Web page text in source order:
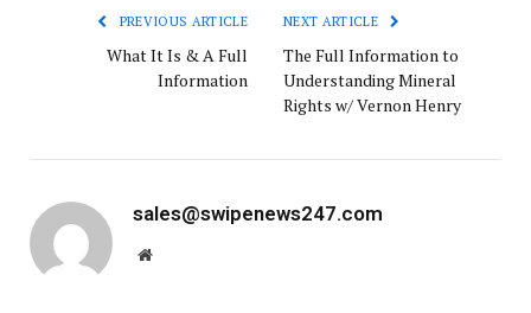
PREVIOUS ARTICLE
What It Is & A Full
Information
NEXT ARTICLE
The Full Information to
Understanding Mineral
Rights w/ Vernon Henry
sales@swipenews247.com
Website